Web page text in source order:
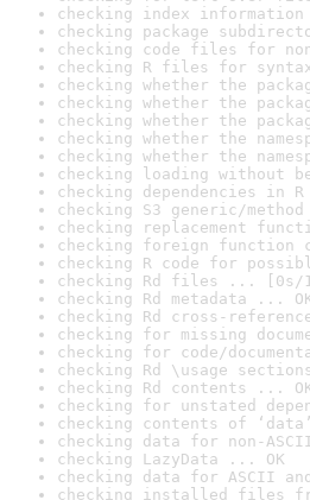
checking index
checking package
checking code files for
checking R files for
checking whether the
checking whether the
checking whether the
checking whether the
checking whether the
checking loading without
checking dependencies in
checking S3 generic/
checking replacement
checking foreign function
checking R code for
checking Rd files ... [0s/
checking Rd metadata ...
checking Rd cross-
checking for missing
checking for code/
checking Rd \usage
checking Rd contents ...
checking for unstated
checking contents of
checking data for non-
checking LazyData ... OK
checking data for ASCII
checking installed files